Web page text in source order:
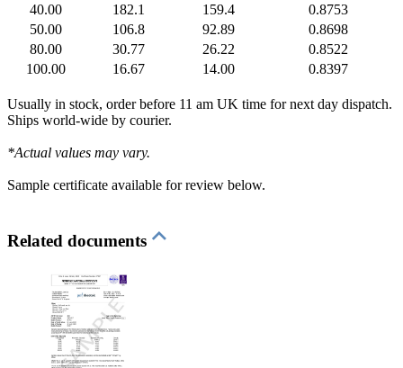
40.00
182.1 159.4
0.8753
50.00
106.8 92.89
0.8698
80.00
30.77 26.22
0.8522
100.00
16.67 14.00 0.8397
Usually in stock, order before 11 am UK time for next day dispatch.
Ships world-wide by courier.
*Actual values may vary.
Sample certificate available for review below.
Related documents